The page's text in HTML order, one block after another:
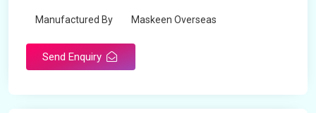
Manufactured By Maskeen Overseas
Send Enquiry